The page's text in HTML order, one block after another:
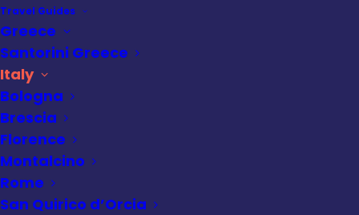
Travel Guides
Greece
Santorini Greece
Italy
Bologna
Brescia
Florence
Montalcino
Rome
San Quirico d’Orcia
Italy ,
Rome Quiz